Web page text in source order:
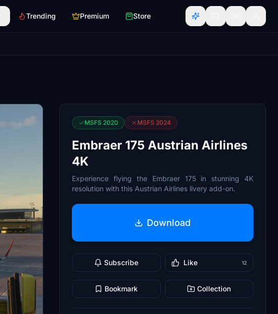
Trending Premium Store
MSFS 2020 MSFS 2024
Embraer 175 Austrian Airlines
4K
Experience flying the Embraer 175 in stunning 4K
resolution with this Austrian Airlines livery add-on.
Download
Subscribe Like 12
Bookmark Collection